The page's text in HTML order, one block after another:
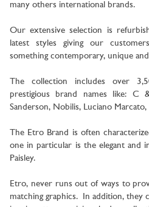
many others international brands.
Our extensive selection is
latest styles giving our
something contemporary, unique
The collection includes over
prestigious brand names like: C
Sanderson, Nobilis, Luciano
The Etro Brand is often
one in particular is the elegant and
Paisley.
Etro, never runs out of ways to
matching graphics. In addition,